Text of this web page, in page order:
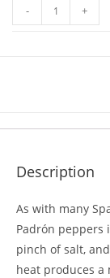
- +
Description
As with many
Padrón peppers
pinch of salt,
heat produces a